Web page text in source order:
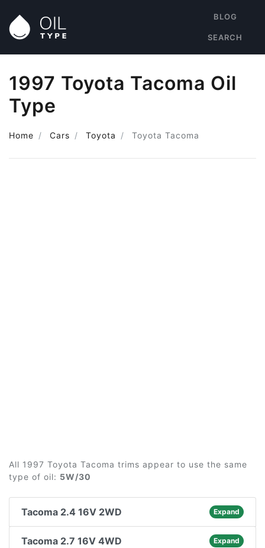
BLOG
SEARCH
1997 Toyota Tacoma Oil
Type
Home Cars Toyota Toyota Tacoma
All 1997 Toyota Tacoma trims appear to use the same
type of oil: 5W/30
Tacoma 2.4 16V 2WD Expand
Tacoma 2.7 16V 4WD Expand